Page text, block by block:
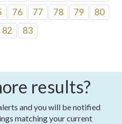
76 77 78 79
80
82 83
results?
and you will be notified
matching your current